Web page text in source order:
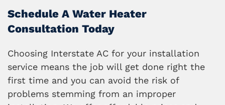
Schedule A Water Heater
Consultation Today
Choosing Interstate AC for your installation
service means the job will get done right the
first time and you can avoid the risk of
problems stemming from an improper